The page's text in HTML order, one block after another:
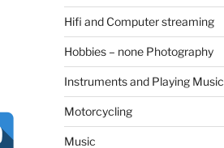
Hifi and Computer streaming
Hobbies – none Photography
Instruments and Playing Music
Motorcycling
Music